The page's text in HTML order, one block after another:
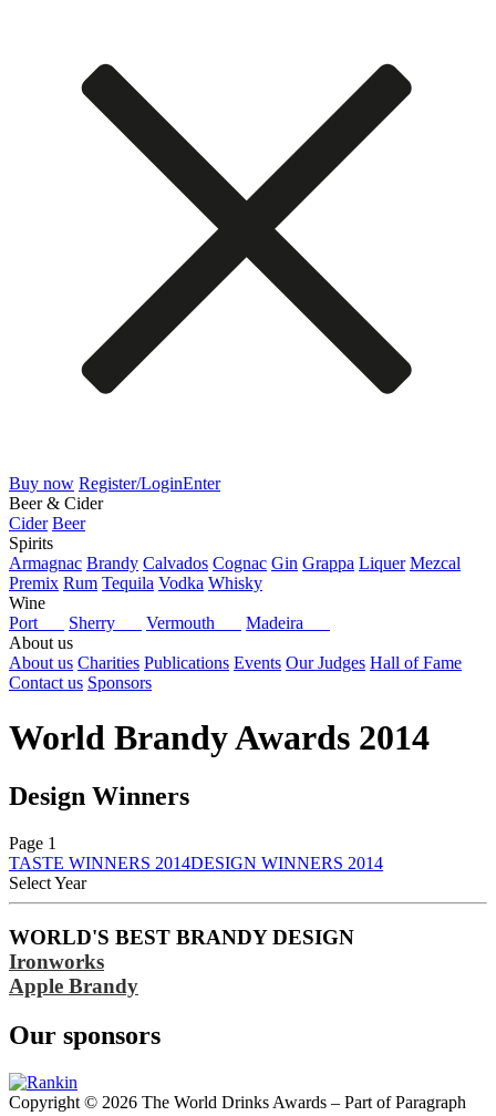
Buy now Register/LoginEnter
Beer & Cider
Cider Beer
Spirits
Armagnac Brandy Calvados Cognac Gin Grappa Liquer Mezcal
Premix Rum Tequila Vodka Whisky
Wine
Port
Sherry Vermouth
Madeira
About us
About us Charities Publications Events Our Judges Hall of Fame
Contact us Sponsors
World Brandy Awards 2014
Design Winners
Page 1
TASTE WINNERS 2014DESIGN WINNERS 2014
Select Year
2025
2024
2023
2022
2020
2018
2017
WORLD'S BEST BRANDY DESIGN
Ironworks
Apple Brandy
Our sponsors
Copyright © 2026 The World Drinks Awards – Part of Paragraph